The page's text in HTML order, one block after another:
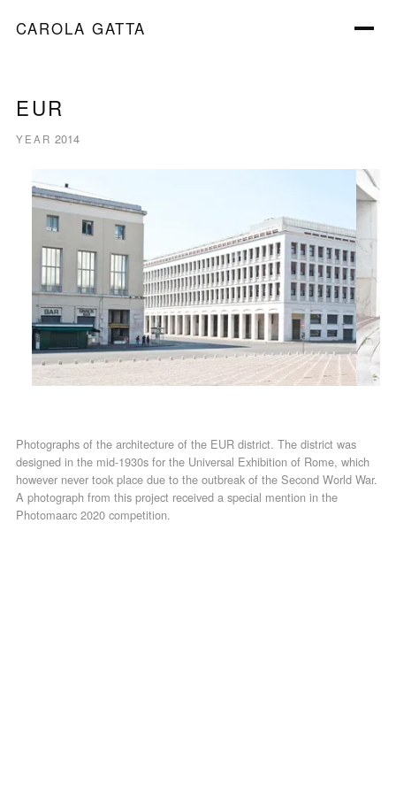
CAROLA GATTA
EUR
YEAR 2014
Photographs of the architecture of the EUR district. The district was
designed in the mid-1930s for the Universal Exhibition of Rome, which
however never took place due to the outbreak of the Second World War.
A photograph from this project received a special mention in the
Photomaarc 2020 competition.